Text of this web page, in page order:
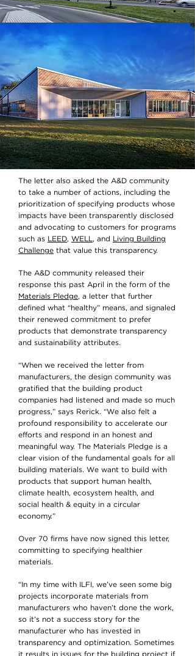
The letter also asked the A&D community
to take a number of actions, including the
prioritization of specifying products whose
impacts have been transparently disclosed
and advocating to customers for programs
such as
LEED, WELL , and
Living Building
Challenge that value this transparency.
The A&D community released their
response this past April in the form of the
Materials Pledge, a letter that further
defined what “healthy” means, and signaled
their renewed commitment to prefer
products that demonstrate transparency
and sustainability attributes.
“When we received the letter from
manufacturers, the design community was
gratified that the building product
companies had listened and made so much
progress,” says Rerick. “We also felt a
profound responsibility to accelerate our
efforts and respond in an honest and
meaningful way. The Materials Pledge is a
clear vision of the fundamental goals for all
building materials. We want to build with
products that support human health,
climate health, ecosystem health, and
social health & equity in a circular
economy.”
Over 70 firms have now signed this letter,
committing to specifying healthier
materials.
“In my time with ILFI, we’ve seen some big
projects incorporate materials from
manufacturers who haven’t done the work,
so it’s not a success story for the
manufacturer who has invested in
transparency and optimization. Sometimes
it results in issues for the building project if